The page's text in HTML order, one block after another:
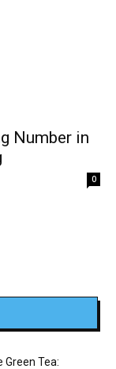
Number in
0
Green Tea: